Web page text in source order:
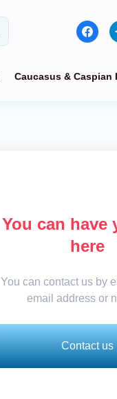
Caucasus & Caspian
You can have
here
You can contact us by
email address or
Contact us